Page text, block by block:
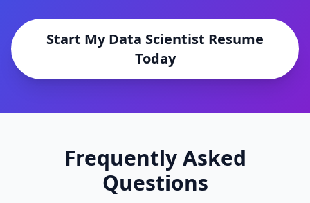
Start MyData Scientist Resume
Today
Frequently Asked
Questions